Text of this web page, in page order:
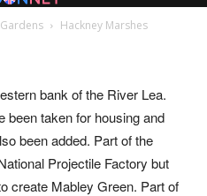
Hackney Marshes
bank of the River Lea.
been taken for housing and
been added. Part of the
Projectile Factory but
create Mabley Green. Part of